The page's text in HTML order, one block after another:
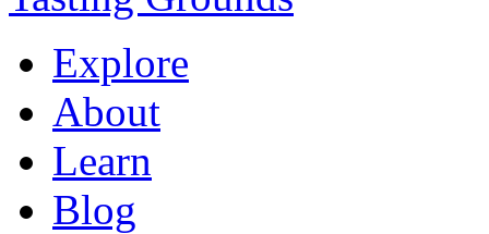
Explore
About
Learn
Blog